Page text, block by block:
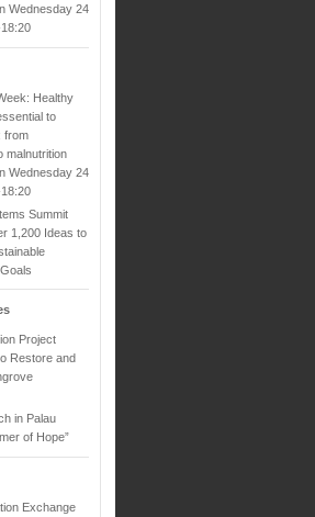
Wednesday 24
Healthy
to
from
malnutrition
Wednesday 24
Summit
1,200 Ideas to
Project
Restore and
in Palau
of Hope”
Exchange